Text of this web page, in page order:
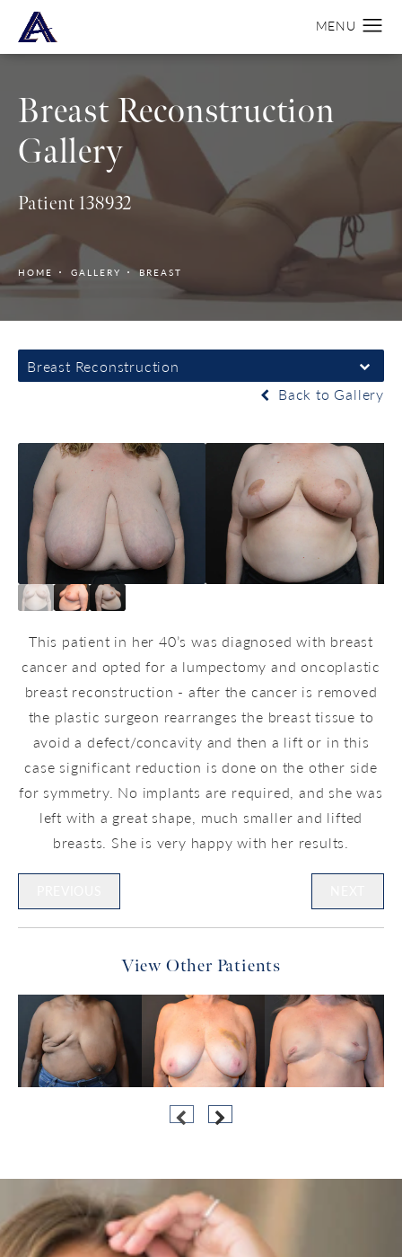
Breast Reconstruction
Gallery
Patient 138932
HOME GALLERY BREAST
Breast Reconstruction
Back to Gallery
This patient in her 40’s was diagnosed with breast
cancer and opted for a lumpectomy and oncoplastic
breast reconstruction - after the cancer is removed
the plastic surgeon rearranges the breast tissue to
avoid a defect/concavity and then a lift or in this
case significant reduction is done on the other side
for symmetry. No implants are required, and she was
left with a great shape, much smaller and lifted
breasts. She is very happy with her results.
View Other Patients